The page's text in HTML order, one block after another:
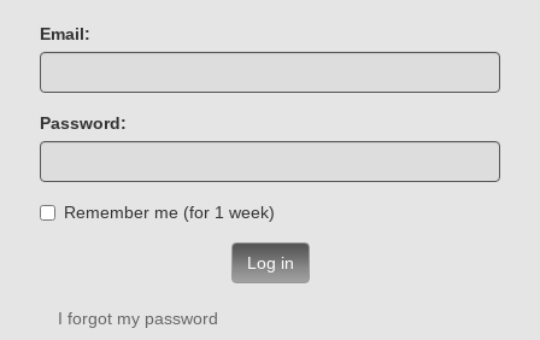
Email:
Password:
Remember me (for 1 week)
Log in
I forgot my password